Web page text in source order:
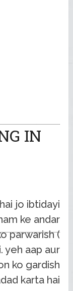
IN
jo ibtidayi
ke andar
parwarish (
yeh aap aur
ko gardish
karta hai .